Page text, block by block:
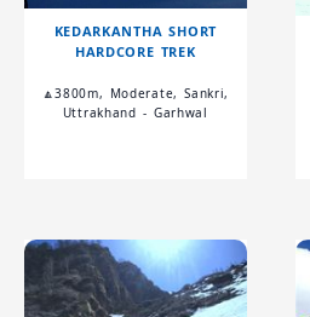
KEDARKANTHA SHORT
HARDCORE TREK
🔼3800m, Moderate, Sankri,
Uttrakhand - Garhwal